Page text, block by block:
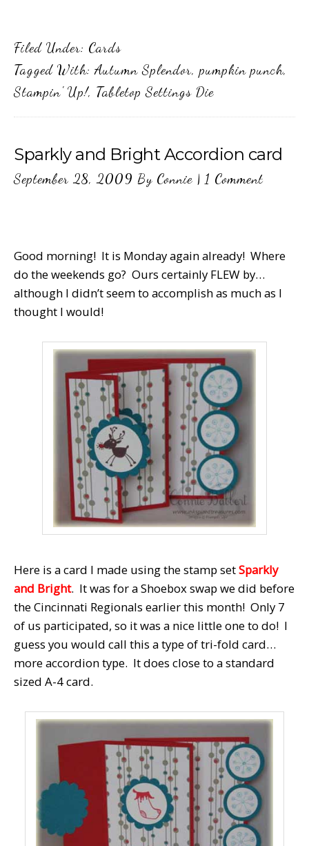
Filed Under: Cards
Tagged With:Autumn Splendor,pumpkin punch,
Stampin' Up!, Tabletop Settings Die
Sparkly and Bright Accordion card
September 28, 2009 By Connie | 1 Comment
Good morning! It is Monday again already! Where
do the weekends go? Ours certainly FLEW by…
although I didn’t seem to accomplish as much as I
thought I would!
Here is a card I made using the stamp setSparkly
and Bright. It was for a Shoebox swap we did before
the Cincinnati Regionals earlier this month! Only 7
of us participated, so it was a nice little one to do! I
guess you would call this a type of tri-fold card…
more accordion type. It does close to a standard
sized A-4 card.